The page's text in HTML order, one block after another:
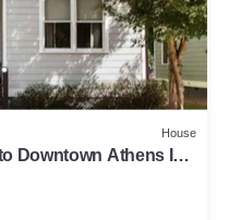
House
Downtown Athens I